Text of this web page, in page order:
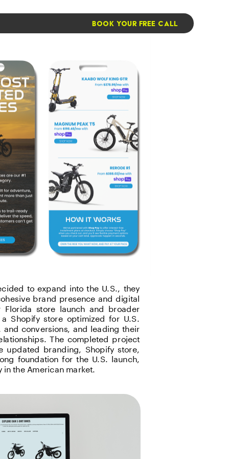
BOOK YOUR FREE CALL
to expand into the U.S., they
brand presence and digital
store launch and broader
Shopify store optimized for U.S.
conversions, and leading their
The completed project
branding, Shopify store,
foundation for the U.S. launch,
the American market.